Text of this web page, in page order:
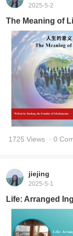
2025-5-2
The Meaning of
1725 Views · 0
jiejing
2025-5-1
Life: Arranged